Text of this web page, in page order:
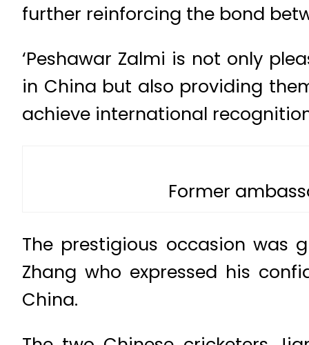
further reinforcing the bond
‘Peshawar Zalmi is not only
in China but also providing
achieve international
Former
The prestigious occasion was
Zhang who expressed his
China.